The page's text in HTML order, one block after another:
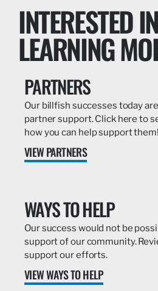
INTERESTED IN
LEARNING
PARTNERS
Our billfish successes today
partner support. Click here to
how you can help support them!
VIEW PARTNERS
WAYS TO HELP
Our success would not be
support of our community.
support our efforts.
VIEW WAYS TO HELP